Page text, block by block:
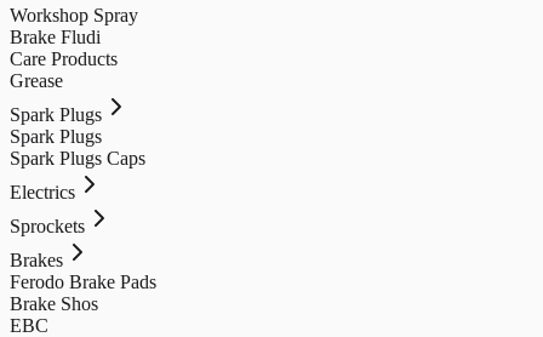
Workshop Spray
Brake Fludi
Care Products
Grease
Spark Plugs
Spark Plugs
Spark Plugs Caps
Electrics
Sprockets
Brakes
Ferodo Brake Pads
Brake Shos
EBC